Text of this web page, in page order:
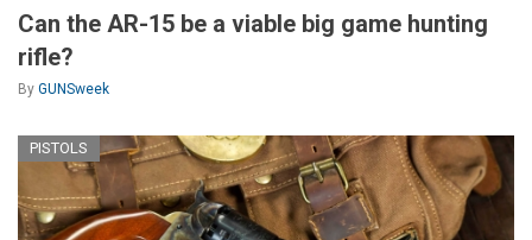
Can the AR-15 be a viable big game hunting
rifle?
By GUNSweek
PISTOLS